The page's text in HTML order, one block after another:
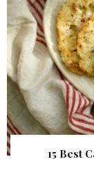
15 Best